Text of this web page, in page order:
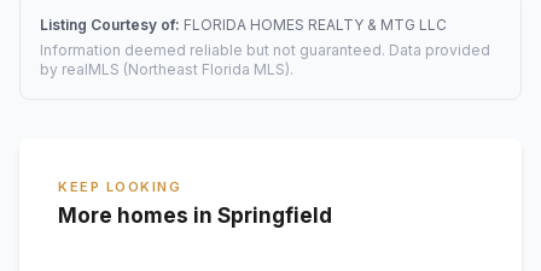
Listing Courtesy of: FLORIDA HOMES REALTY & MTG LLC
Information deemed reliable but not guaranteed. Data provided
by realMLS (Northeast Florida MLS).
KEEP LOOKING
More homes in Springfield